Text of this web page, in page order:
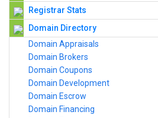
Registrar Stats
Domain Directory
Domain Appraisals
Domain Brokers
Domain Coupons
Domain Development
Domain Escrow
Domain Financing